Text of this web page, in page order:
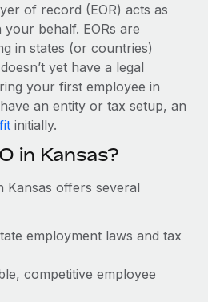
payroll implementation
implementation" and picture a
team....
of record (EOR) acts as
behalf. EORs are
in states (or countries)
yet have a legal
your first employee in
an entity or tax setup, an
initially.
in Kansas?
Kansas offers several
employment laws and tax
competitive employee